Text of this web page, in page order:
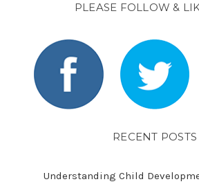
PLEASE FOLLOW &
RECENT POSTS
Understanding Child